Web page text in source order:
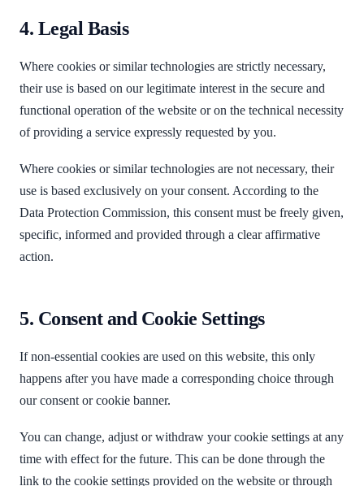
4. Legal Basis
Where cookies or similar technologies are strictly necessary,
their use is based on our legitimate interest in the secure and
functional operation of the website or on the technical necessity
of providing a service expressly requested by you.
Where cookies or similar technologies are not necessary, their
use is based exclusively on your consent. According to the
Data Protection Commission, this consent must be freely given,
specific, informed and provided through a clear affirmative
action.
5. Consent and Cookie Settings
If non-essential cookies are used on this website, this only
happens after you have made a corresponding choice through
our consent or cookie banner.
You can change, adjust or withdraw your cookie settings at any
time with effect for the future. This can be done through the
link to the cookie settings provided on the website or through